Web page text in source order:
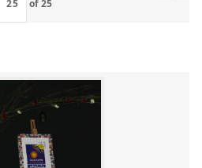
of25